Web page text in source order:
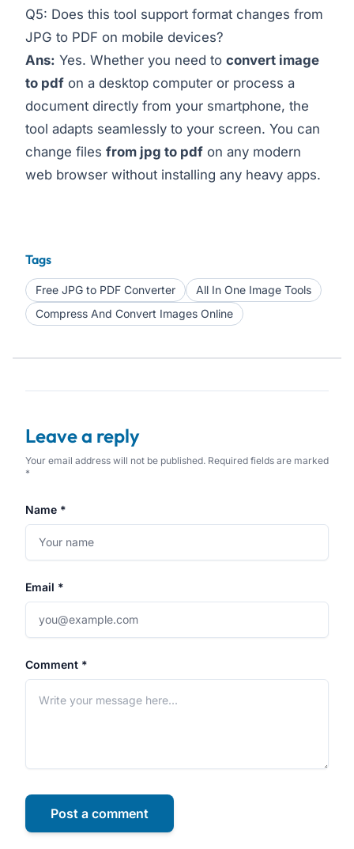
Q5: Does this tool support format changes from
JPG to PDF on mobile devices?
Ans: Yes. Whether you need to convert image
to pdf on a desktop computer or process a
document directly from your smartphone, the
tool adapts seamlessly to your screen. You can
change files from jpg to pdf on any modern
web browser without installing any heavy apps.
Tags
Free JPG to PDF Converter
All In One Image Tools
Compress And Convert Images Online
Leave a reply
Your email address will not be published. Required fields are marked
*
Name *
Email *
Comment *
Post a comment